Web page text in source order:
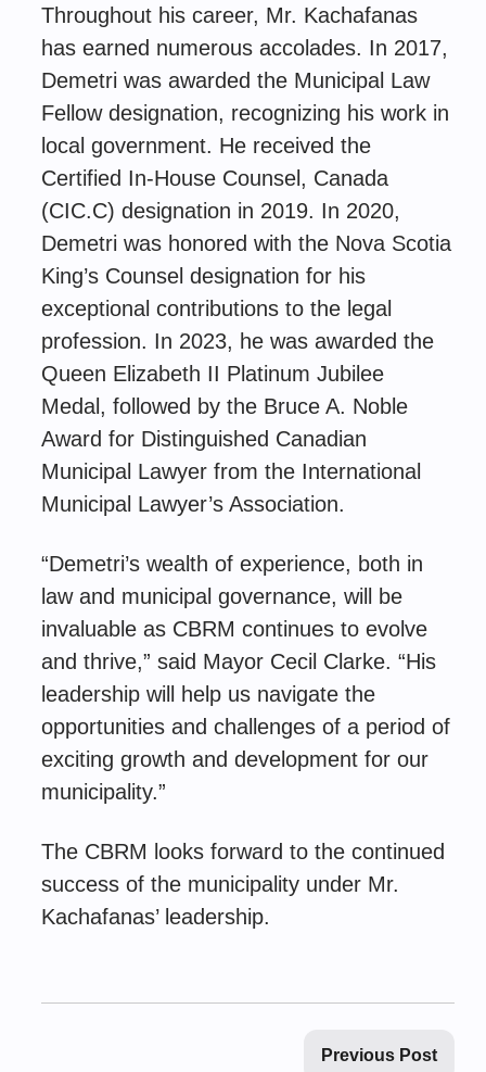
Throughout his career, Mr. Kachafanas
has earned numerous accolades. In 2017,
Demetri was awarded the Municipal Law
Fellow designation, recognizing his work in
local government. He received the
Certified In-House Counsel, Canada
(CIC.C) designation in 2019. In 2020,
Demetri was honored with the Nova Scotia
King’s Counsel designation for his
exceptional contributions to the legal
profession. In 2023, he was awarded the
Queen Elizabeth II Platinum Jubilee
Medal, followed by the Bruce A. Noble
Award for Distinguished Canadian
Municipal Lawyer from the International
Municipal Lawyer’s Association.
“Demetri’s wealth of experience, both in
law and municipal governance, will be
invaluable as CBRM continues to evolve
and thrive,” said Mayor Cecil Clarke. “His
leadership will help us navigate the
opportunities and challenges of a period of
exciting growth and development for our
municipality.”
The CBRM looks forward to the continued
success of the municipality under Mr.
Kachafanas’ leadership.
Previous Post